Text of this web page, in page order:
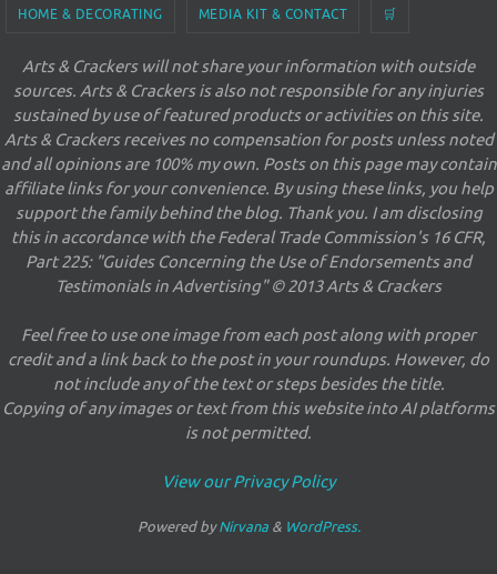
HOME & DECORATING MEDIA KIT & CONTACT 🛒
Arts & Crackers will not share your information with outside
sources. Arts & Crackers is also not responsible for any injuries
sustained by use of featured products or activities on this site.
Arts & Crackers receives no compensation for posts unless noted
and all opinions are 100% my own. Posts on this page may contain
affiliate links for your convenience. By using these links, you help
support the family behind the blog. Thank you. I am disclosing
this in accordance with the Federal Trade Commission's 16 CFR,
Part 225: "Guides Concerning the Use of Endorsements and
Testimonials in Advertising" © 2013 Arts & Crackers
Feel free to use one image from each post along with proper
credit and a link back to the post in your roundups. However, do
not include any of the text or steps besides the title.
Copying of any images or text from this website into AI platforms
is not permitted.
View our Privacy Policy
Powered byNirvana& WordPress.